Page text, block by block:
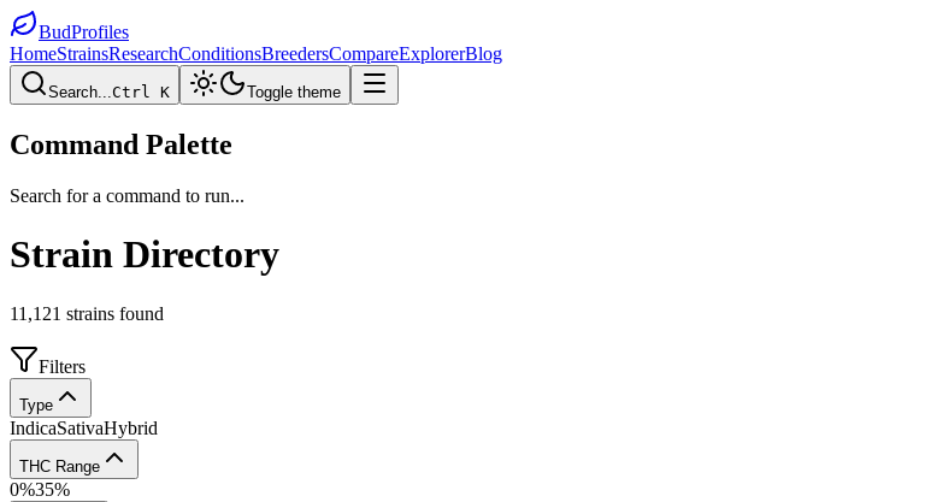
BudProfiles
HomeStrainsResearchConditionsBreedersCompareExplorerBlog
Search...Ctrl K Toggle theme
Command Palette
Search for a command to run...
Strain Directory
11,121 strains found
Filters
Type
IndicaSativaHybrid
THC Range
0%35%